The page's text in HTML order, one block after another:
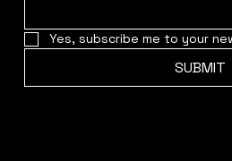
Yes, subscribe me to your
SUBMIT